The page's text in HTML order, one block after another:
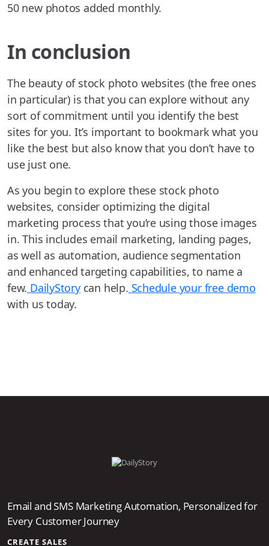
50 new photos added monthly.
In conclusion
The beauty of stock photo websites (the free ones
in particular) is that you can explore without any
sort of commitment until you identify the best
sites for you. It’s important to bookmark what you
like the best but also know that you don’t have to
use just one.
As you begin to explore these stock photo
websites, consider optimizing the digital
marketing process that you’re using those images
in. This includes email marketing, landing pages,
as well as automation, audience segmentation
and enhanced targeting capabilities, to name a
few. DailyStorycan help. Schedule your free demo
with us today.
Email and SMS Marketing Automation, Personalized for
Every Customer Journey
CREATE SALES